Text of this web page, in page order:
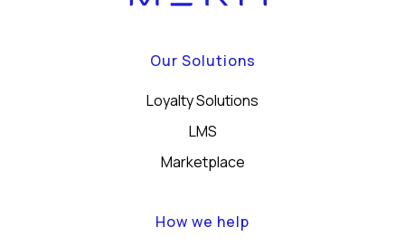
Our Solutions
Loyalty Solutions
LMS
Marketplace
How we help